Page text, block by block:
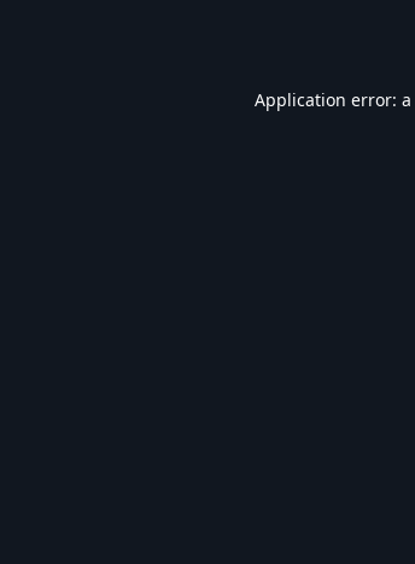
Application error: a